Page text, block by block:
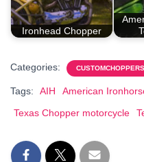
Ironhead Chopper
Categories: CUSTOMCHOPPERS
Tags: AIH American
Texas Chopper motorcycle